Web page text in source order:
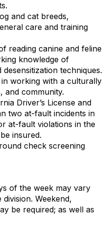
and cat breeds,
care and training
reading canine and feline
knowledge of
techniques.
working with a culturally
and community.
Driver’s License and
two at-fault incidents in
at-fault violations in the
insured.
check screening
of the week may vary
Weekend,
be required; as well as